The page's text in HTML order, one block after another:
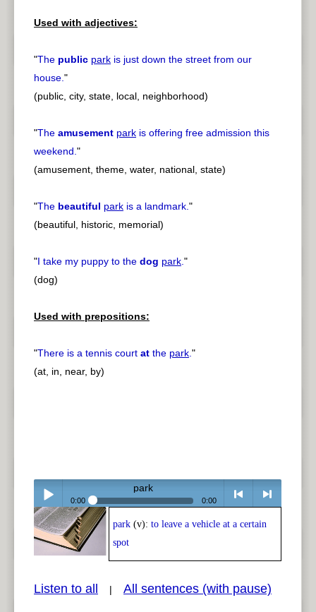
Used with adjectives:
"The public park is just down the street from our
house."
(public, city, state, local, neighborhood)
"The amusement park is offering free admission this
weekend."
(amusement, theme, water, national, state)
"The beautiful park is a landmark."
(beautiful, historic, memorial)
"I take my puppy to the dog park."
(dog)
Used with prepositions:
"There is a tennis court at the park."
(at, in, near, by)
Play /
park
0:00 0:00
< > next
park (v): to leave a vehicle at a certain
spot
Listen to all | All sentences (with pause)